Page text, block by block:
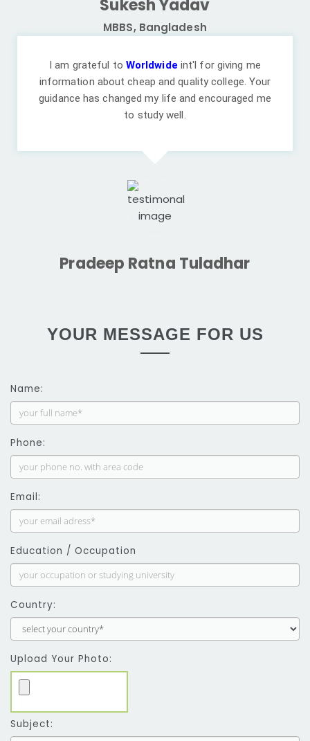
Sukesh Yadav
MBBS, Bangladesh
I am grateful to Worldwide int'l for giving me
information about cheap and quality college. Your
guidance has changed my life and encouraged me
to study well.
Pradeep Ratna Tuladhar
YOUR MESSAGE FOR US
Name:
Phone:
Email:
Education / Occupation
Country:
Upload Your Photo:
Subject: